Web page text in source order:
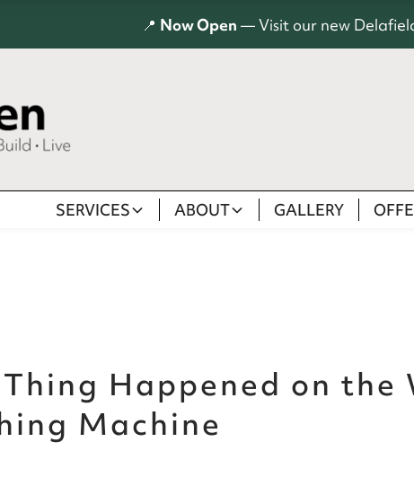
📍 Now Open — Visit our new
SERVICES ABOUT GALLERY
Happened on the
Machine